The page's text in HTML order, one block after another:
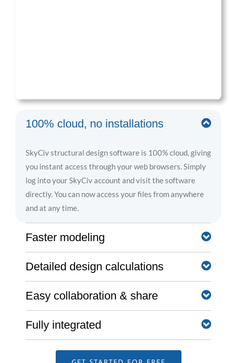
100% cloud, no installations
SkyCiv structural design software is 100% cloud, giving
you instant access through your web browsers. Simply
log into your SkyCiv account and visit the software
directly. You can now access your files from anywhere
and at any time.
Faster modeling
SkyCiv software is built with a number of great
modeling, editing, and reviewing features that help you
achieve a much faster modeling workflow. These range
Learn about SkyCiv modeling features →
Detailed design calculations
Clear step by step calculation reports help the engineer
understand exactly what the software is doing - no
more blackboxes!
Easy collaboration & share
Share and collaborate in real-time with your team using
our file sharing and permission control functionalities.
They also allow the SkyCiv Support team to view your
Fully integrated
One account gives you access to all SkyCiv software,